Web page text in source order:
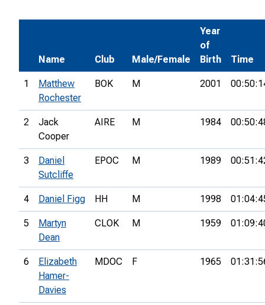
Name Club Male/Female
Year
of
Birth
Time
1
Matthew
Rochester
BOK M 2001
2
Jack
Cooper
AIRE M 1984
3
Daniel
Sutcliffe
EPOC M 1989
4 Daniel Figg HH M 1998
5
Martyn
Dean
CLOK M 1959
6
Elizabeth
Hamer-
Davies
MDOC F 1965